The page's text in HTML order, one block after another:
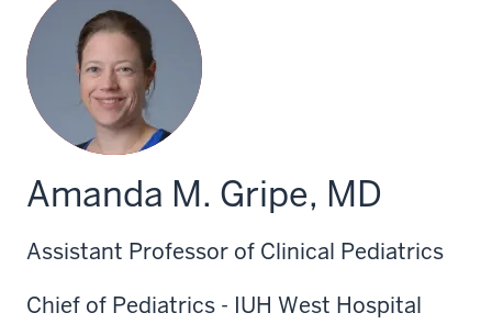
Amanda M. Gripe, MD
Assistant Professor of Clinical Pediatrics
Chief of Pediatrics - IUH West Hospital